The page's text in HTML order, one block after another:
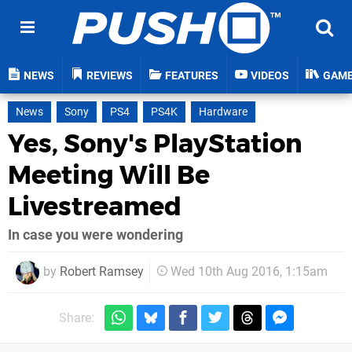
NEWS REVIEWS FEATURES VIDEOS
News Sony PS4 PS4K Hardware
Yes, Sony's PlayStation
Meeting Will Be
Livestreamed
In case you were wondering
by Robert Ramsey Wed 10th Aug 2016, 1:15am
Share: